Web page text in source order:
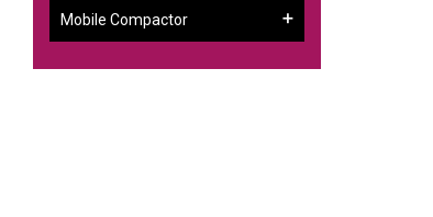
Mobile Compactor